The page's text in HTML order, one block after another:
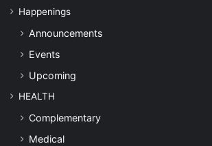
Happenings
Announcements
Events
Upcoming
HEALTH
Complementary
Medical